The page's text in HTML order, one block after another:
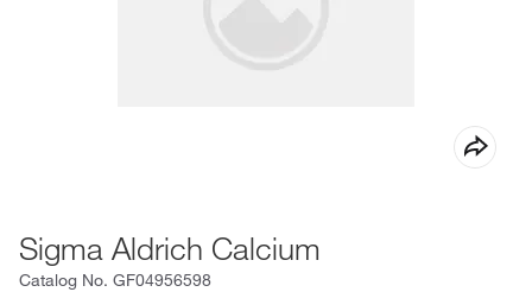
Sigma Aldrich Calcium
Catalog No. GF04956598